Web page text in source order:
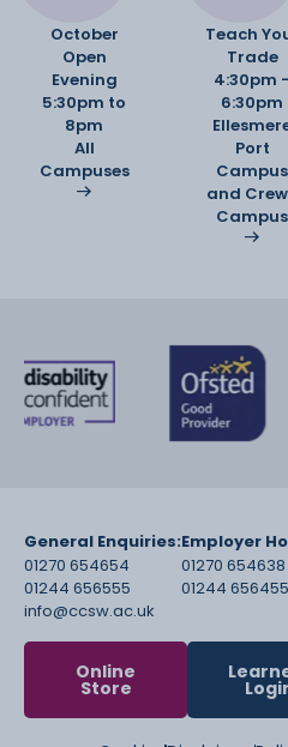
October
Open
Evening
5:30pm to
8pm
All
Campuses
Teach
Trade
4:30pm -
6:30pm
Port
Campus
and
Campus
General Enquiries:
01270 654654
01244 656555
info@ccsw.ac.uk
Employer
01270 654638
01244 656455
Online
Store